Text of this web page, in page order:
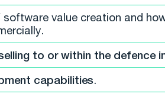
value creation and
to or within the defence
capabilities.